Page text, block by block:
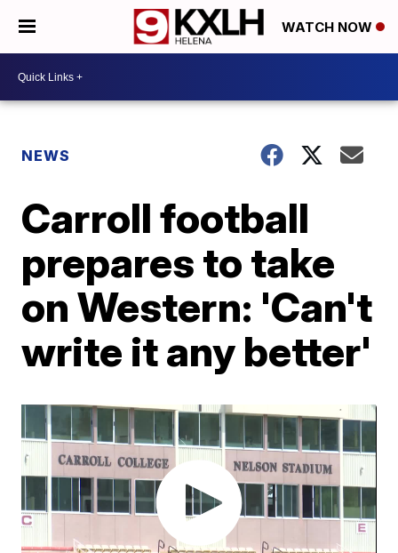
WATCH NOW
NEWS
Carroll football
prepares to take
on Western: 'Can't
write it any better'